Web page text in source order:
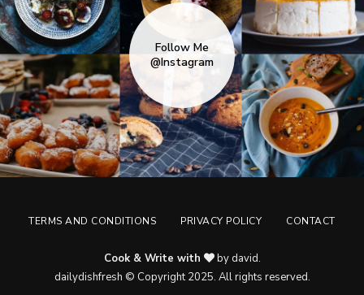
Follow Me
@Instagram
TERMS AND CONDITIONS PRIVACY POLICY CONTACT
Cook & Write with
by david.
dailydishfresh © Copyright 2025. All rights reserved.